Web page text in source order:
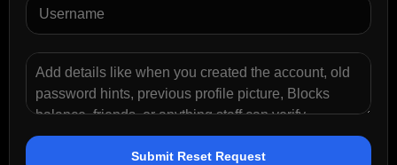
Submit Reset Request